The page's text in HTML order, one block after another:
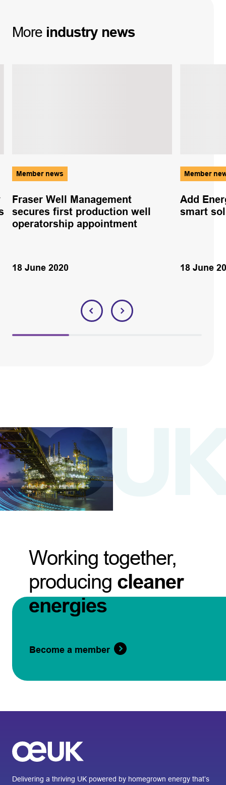
More industry news
Member news
Fraser Well Management
secures first production well
operatorship appointment
18 June 2020
Member
Add
smart
18 June
Working together,
producing cleaner
energies
Become a member
Delivering a thriving UK powered by homegrown energy that’s